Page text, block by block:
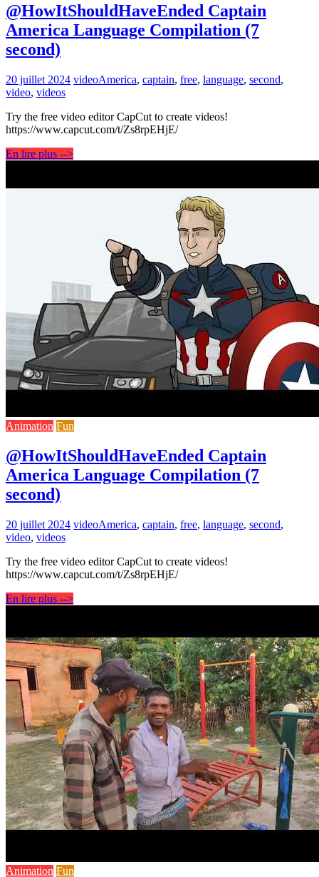
@HowItShouldHaveEnded Captain
America Language Compilation (7
second)
20 juillet 2024 videoAmerica, captain, free, language, second,
video, videos
Try the free video editor CapCut to create videos!
https://www.capcut.com/t/Zs8rpEHjE/
En lire plus -->
Animation Fun
@HowItShouldHaveEnded Captain
America Language Compilation (7
second)
20 juillet 2024 videoAmerica, captain, free, language, second,
video, videos
Try the free video editor CapCut to create videos!
https://www.capcut.com/t/Zs8rpEHjE/
En lire plus -->
Animation Fun